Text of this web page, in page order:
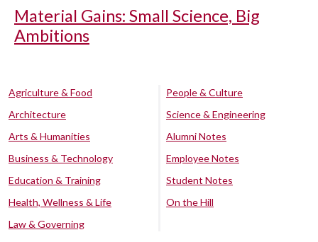
Material Gains: Small Science, Big
Ambitions
Agriculture & Food
Architecture
Arts & Humanities
Business & Technology
Education & Training
Health, Wellness & Life
Law & Governing
People & Culture
Science & Engineering
Alumni Notes
Employee Notes
Student Notes
On the Hill